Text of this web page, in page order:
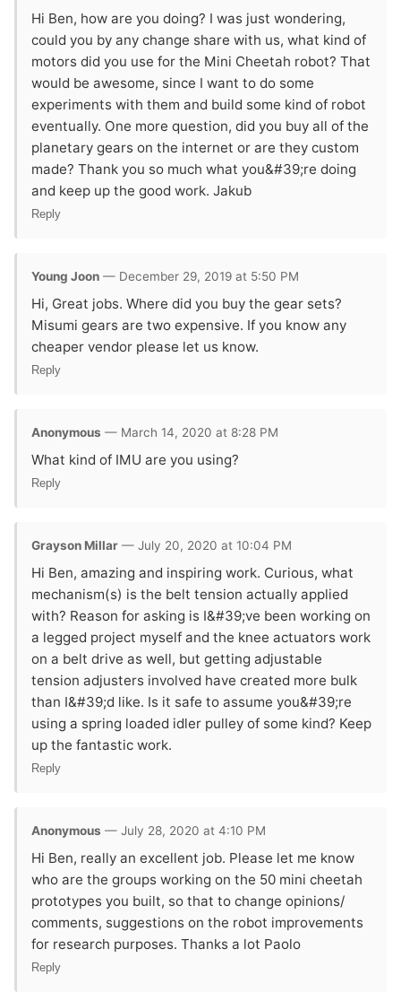
Hi Ben, how are you doing? I was just wondering,
could you by any change share with us, what kind of
motors did you use for the Mini Cheetah robot? That
would be awesome, since I want to do some
experiments with them and build some kind of robot
eventually. One more question, did you buy all of the
planetary gears on the internet or are they custom
made? Thank you so much what you&#39;re doing
and keep up the good work. Jakub
Reply
Young Joon — December 29, 2019 at 5:50 PM
Hi, Great jobs. Where did you buy the gear sets?
Misumi gears are two expensive. If you know any
cheaper vendor please let us know.
Reply
Anonymous — March 14, 2020 at 8:28 PM
What kind of IMU are you using?
Reply
Grayson Millar — July 20, 2020 at 10:04 PM
Hi Ben, amazing and inspiring work. Curious, what
mechanism(s) is the belt tension actually applied
with? Reason for asking is I&#39;ve been working on
a legged project myself and the knee actuators work
on a belt drive as well, but getting adjustable
tension adjusters involved have created more bulk
than I&#39;d like. Is it safe to assume you&#39;re
using a spring loaded idler pulley of some kind? Keep
up the fantastic work.
Reply
Anonymous — July 28, 2020 at 4:10 PM
Hi Ben, really an excellent job. Please let me know
who are the groups working on the 50 mini cheetah
prototypes you built, so that to change opinions/
comments, suggestions on the robot improvements
for research purposes. Thanks a lot Paolo
Reply